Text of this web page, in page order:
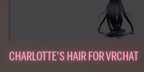
CHARLOTTE'S HAIR FOR VRCHAT